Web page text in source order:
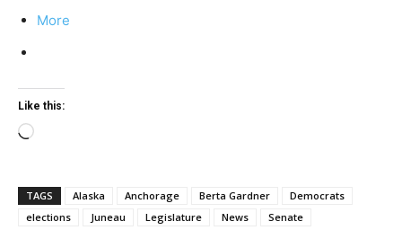
More
Like this:
Loading…
TAGS Alaska Anchorage Berta Gardner
Democrats
elections
Juneau Legislature News Senate